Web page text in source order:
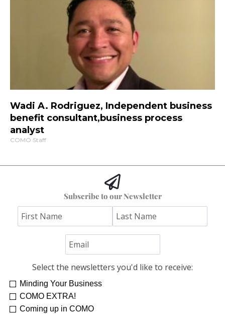
Wadi A. Rodriguez, Independent business
benefit consultant,business process
analyst
COMO Staff
Subscribe to our Newsletter
Select the newsletters you'd like to receive:
Minding Your Business
COMO EXTRA!
Coming up in COMO